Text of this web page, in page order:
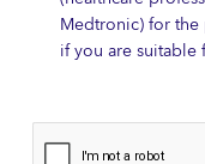
Medtronic) for
if you are